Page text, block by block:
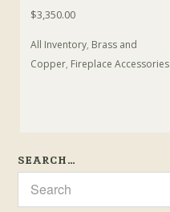
$3,350.00
All Inventory, Brass and
Copper, Fireplace Accessories
SEARCH…